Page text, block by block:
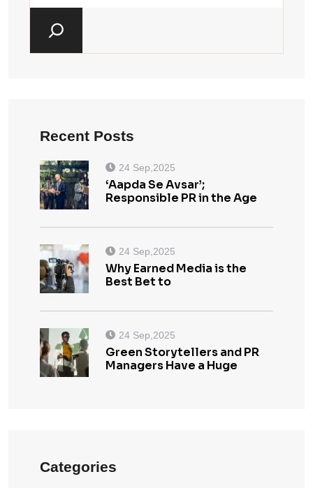
Recent Posts
24 Sep,2025
‘Aapda Se Avsar’;
Responsible PR in the Age
24 Sep,2025
Why Earned Media is the
Best Bet to
24 Sep,2025
Green Storytellers and PR
Managers Have a Huge
Categories